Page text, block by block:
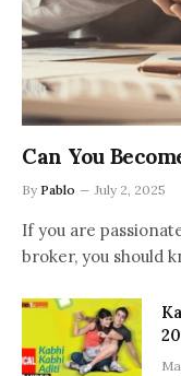
Can You
By Pablo July 2, 2025
If you are
broker, you should